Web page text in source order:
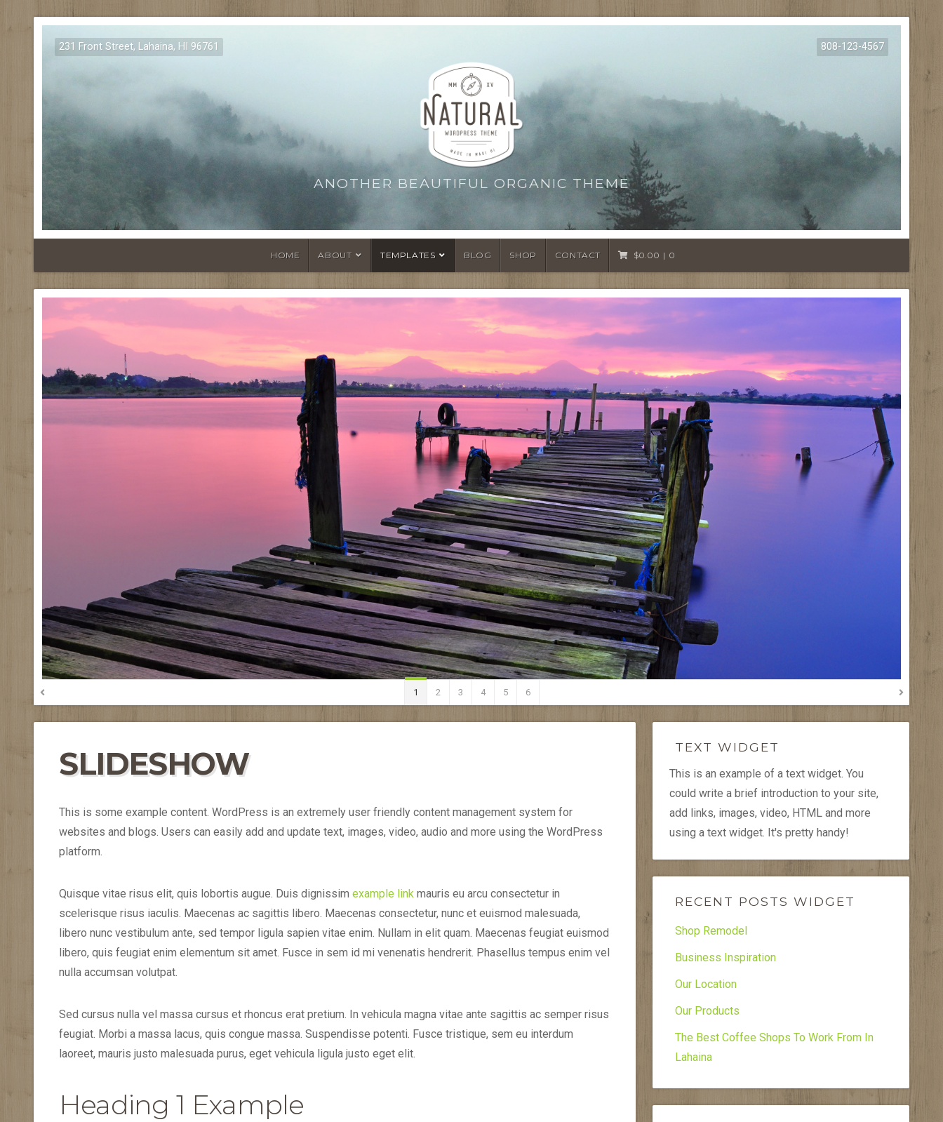
231 Front Street, Lahaina, HI 96761 808-123-4567
ANOTHER BEAUTIFUL ORGANIC THEME
HOME ABOUT TEMPLATES BLOG SHOP CONTACT $0.00 0
1 2 3 4 5 6
SLIDESHOW
This is some example content. WordPress is an extremely user friendly content management system for
websites and blogs. Users can easily add and update text, images, video, audio and more using the WordPress
platform.
Quisque vitae risus elit, quis lobortis augue. Duis dignissim example link mauris eu arcu consectetur in
scelerisque risus iaculis. Maecenas ac sagittis libero. Maecenas consectetur, nunc et euismod malesuada,
libero nunc vestibulum ante, sed tempor ligula sapien vitae enim. Nullam in elit quam. Maecenas feugiat euismod
libero, quis feugiat enim elementum sit amet. Fusce in sem id mi venenatis hendrerit. Phasellus tempus enim vel
nulla accumsan volutpat.
Sed cursus nulla vel massa cursus et rhoncus erat pretium. In vehicula magna vitae ante sagittis ac semper risus
feugiat. Morbi a massa lacus, quis congue massa. Suspendisse potenti. Fusce tristique, sem eu interdum
laoreet, mauris justo malesuada purus, eget vehicula ligula justo eget elit.
Heading 1 Example
TEXT WIDGET
This is an example of a text widget. You
could write a brief introduction to your site,
add links, images, video, HTML and more
using a text widget. It's pretty handy!
RECENT POSTS WIDGET
Shop Remodel
Business Inspiration
Our Location
Our Products
The Best Coffee Shops To Work From In
Lahaina